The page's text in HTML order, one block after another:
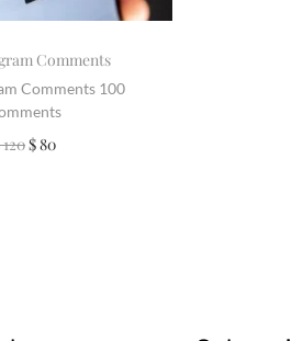
Comments
Comments 100
120$80